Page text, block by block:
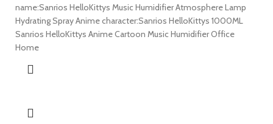
name:Sanrios HelloKittys Music Humidifier Atmosphere Lamp
Hydrating Spray Anime character:Sanrios HelloKittys 1000ML
Sanrios HelloKittys Anime Cartoon Music Humidifier Office
Home